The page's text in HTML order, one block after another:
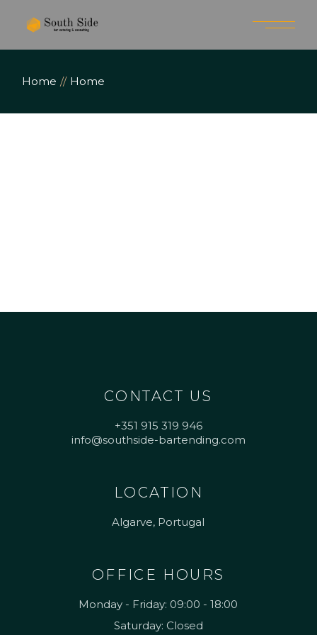
Home Home
CONTACT US
+351 915 319 946
info@southside-bartending.com
LOCATION
Algarve, Portugal
OFFICE HOURS
Monday - Friday: 09:00 - 18:00
Saturday: Closed